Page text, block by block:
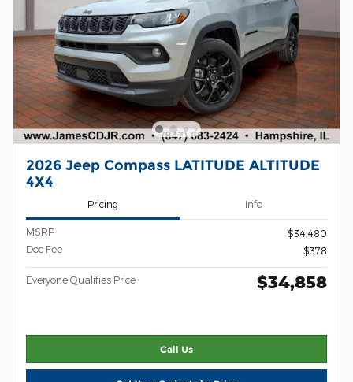
2026 Jeep Compass LATITUDE ALTITUDE
4X4
Pricing Info
MSRP
$34,480
Doc Fee
$378
Everyone Qualifies Price $34,858
Call Us